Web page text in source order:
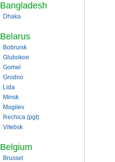
Bangladesh
Dhaka
Belarus
Bobruisk
Glubokoe
Gomel
Grodno
Lida
Minsk
Mogilev
Rechica (pgt)
Vitebsk
Belgium
Brussel